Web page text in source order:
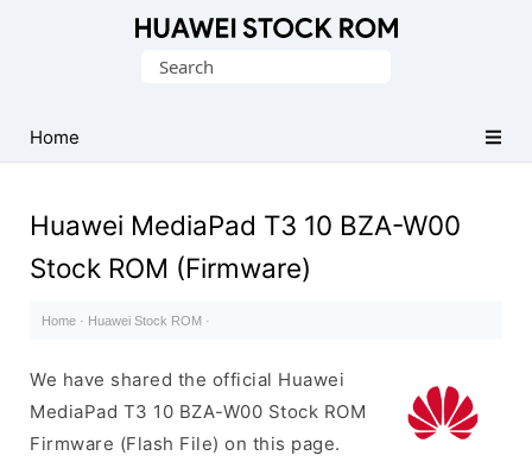
Firmware
(Flash
Search
Home
Huawei MediaPad T3 10 BZA-W00
Stock ROM (Firmware)
Home · Huawei Stock ROM ·
We have shared the official Huawei
MediaPad T3 10 BZA-W00 Stock ROM
Firmware (Flash File) on this page.